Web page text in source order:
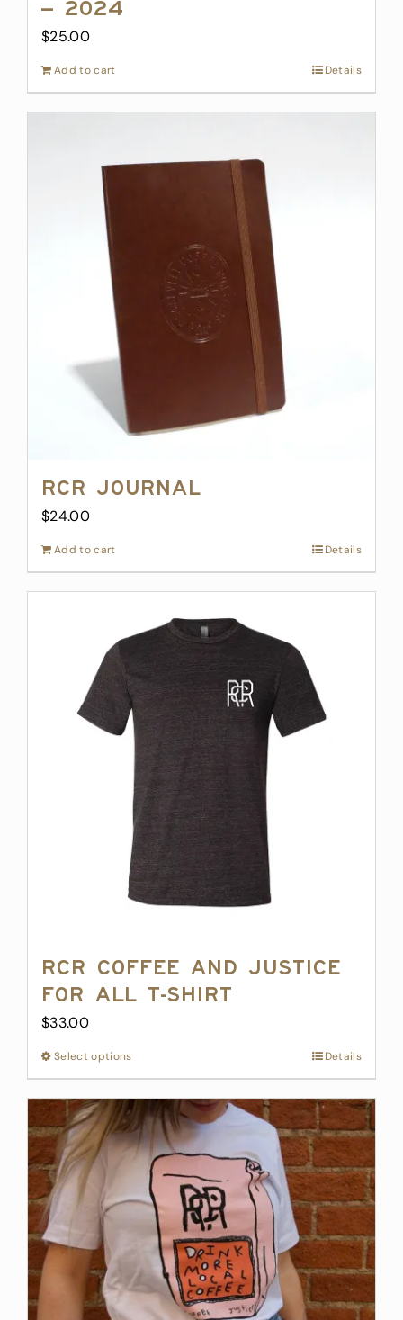
– 2024
$25.00
Add to cart Details
RCR Journal
$24.00
Add to cart Details
RCR Coffee and Justice
for All T-Shirt
$33.00
Select optionsThis
product
has
multiple
variants.
The
options
may
chosen
on
the
Details